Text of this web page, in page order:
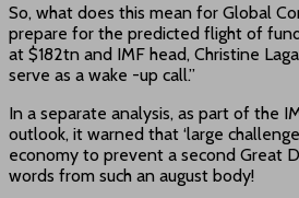
So, what does this mean for Global
prepare for the predicted flight of
at $182tn and IMF head, Christine
serve as a wake -up call.”
In a separate analysis, as part of the
outlook, it warned that ‘large
economy to prevent a second Great
words from such an august body!